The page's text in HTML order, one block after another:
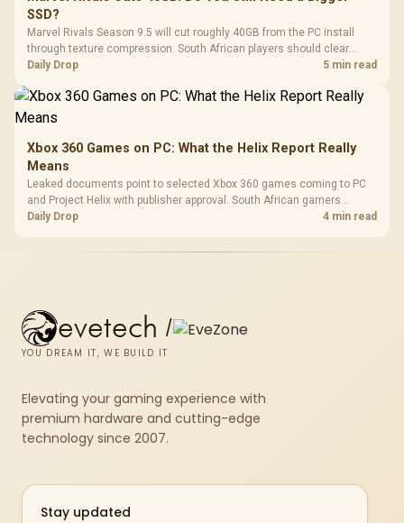
SSD?
Marvel Rivals Season 9.5 will cut roughly 40GB from the PC install
through texture compression. South African players should clear
patch space before buying more storage.
Daily Drop 5 min read
Xbox 360 Games on PC: What the Helix Report Really
Means
Leaked documents point to selected Xbox 360 games coming to PC
and Project Helix with publisher approval. South African gamers
should treat it as a roadmap, not a buying promise.
Daily Drop 4 min read
evetech /
YOU DREAM IT, WE BUILD IT
Elevating your gaming experience with
premium hardware and cutting-edge
technology since 2007.
Stay updated